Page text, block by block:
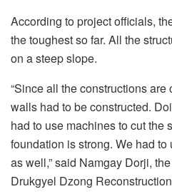
According to project officials,
the toughest so far. All the
on a steep slope.
“Since all the constructions
walls had to be constructed.
had to use machines to cut the
foundation is strong. We had
as well,” said Namgay Dorji,
Drukgyel Dzong